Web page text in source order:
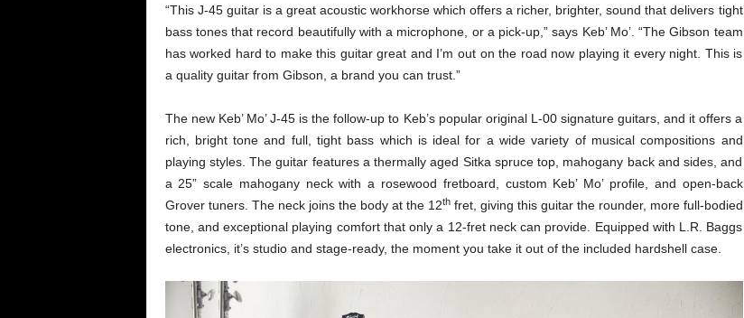
“This J-45 guitar is a great acoustic workhorse which offers a richer, brighter, sound that delivers tight
bass tones that record beautifully with a microphone, or a pick-up,” says Keb’ Mo’. “The Gibson team
has worked hard to make this guitar great and I’m out on the road now playing it every night. This is
a quality guitar from Gibson, a brand you can trust.”
The new Keb’ Mo’ J-45 is the follow-up to Keb’s popular original L-00 signature guitars, and it offers a
rich, bright tone and full, tight bass which is ideal for a wide variety of musical compositions and
playing styles. The guitar features a thermally aged Sitka spruce top, mahogany back and sides, and
a 25” scale mahogany neck with a rosewood fretboard, custom Keb’ Mo’ profile, and open-back
Grover tuners. The neck joins the body at the 12thfret, giving this guitar the rounder, more full-bodied
tone, and exceptional playing comfort that only a 12-fret neck can provide. Equipped with L.R. Baggs
electronics, it’s studio and stage-ready, the moment you take it out of the included hardshell case.